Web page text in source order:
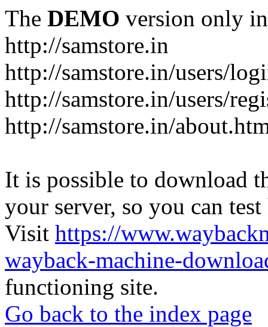
The DEMO version only
http://samstore.in
http://samstore.in/users/
http://samstore.in/users/
http://samstore.in/
It is possible to download
your server, so you can
Visit https://
wayback-machine-
functioning site.
Go back to the index page